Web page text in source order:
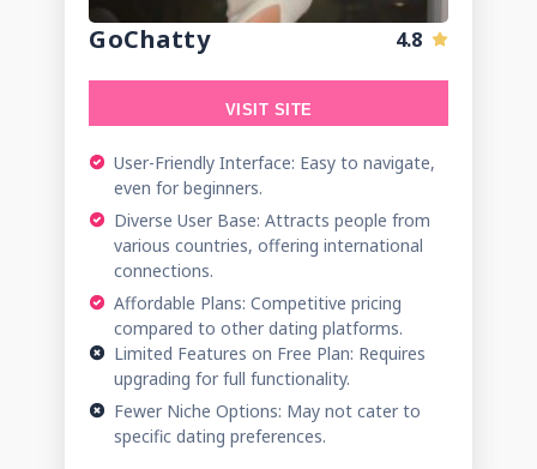
GoChatty 4.8
VISIT SITE
User-Friendly Interface: Easy to navigate,
even for beginners.
Diverse User Base: Attracts people from
various countries, offering international
connections.
Affordable Plans: Competitive pricing
compared to other dating platforms.
Limited Features on Free Plan: Requires
upgrading for full functionality.
Fewer Niche Options: May not cater to
specific dating preferences.